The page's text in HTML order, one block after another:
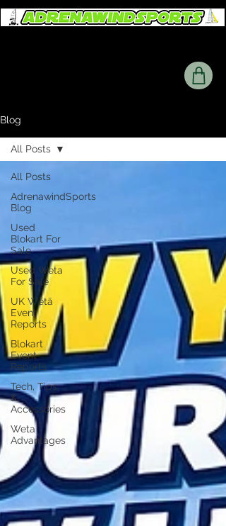
Blog
All Posts
AdrenawindSports
Blog
Used
Blokart For
Sale
Used Weta
For Sale
UK Wētā
Event
Reports
Blokart
Event
Reports
Tech, Tips
&
Accessories
Weta
Advantages
All Posts